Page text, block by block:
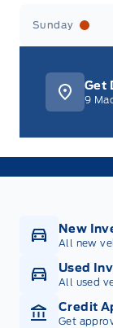
Sunday
Get
9
New
All new
Used
All used
Credit
Get